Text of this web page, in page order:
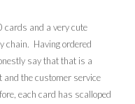
and a very cute
chain. Having ordered
say that that is a
and the customer service
each card has scalloped